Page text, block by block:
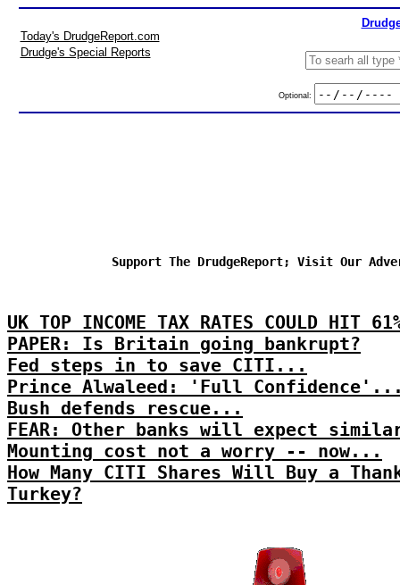
Today's DrudgeReport.com
Drudge's Special Reports
Optional:
Support The DrudgeReport; Visit Our
UK TOP INCOME TAX RATES COULD HIT
PAPER: Is Britain going bankrupt?
Fed steps in to save CITI...
Prince Alwaleed: 'Full
Bush defends rescue...
FEAR: Other banks will expect
Mounting cost not a worry -- now...
How Many CITI Shares Will Buy a
Turkey?